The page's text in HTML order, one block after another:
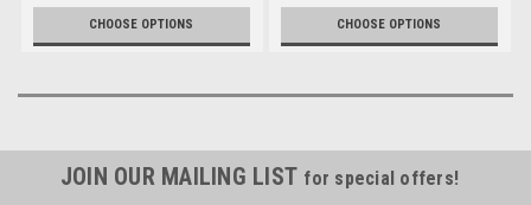
CHOOSE OPTIONS CHOOSE OPTIONS
JOIN OUR MAILING LIST for special offers!